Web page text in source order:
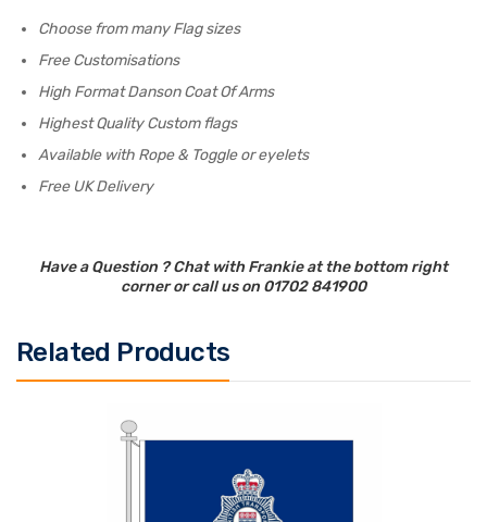
Choose from many Flag sizes
Free Customisations
High Format Danson Coat Of Arms
Highest Quality Custom flags
Available with Rope & Toggle or eyelets
Free UK Delivery
Have a Question ? Chat with Frankie at the bottom right
corner or call us on 01702 841900
Related Products